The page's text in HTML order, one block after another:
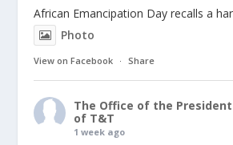
African Emancipation Day recalls a
Photo
View on Facebook · Share
The Office of the
of T&T
1 week ago